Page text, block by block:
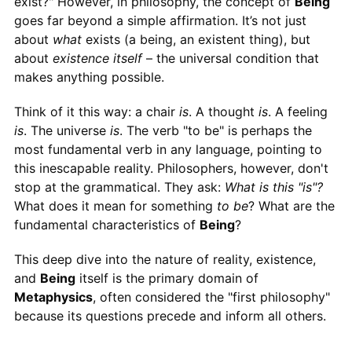
goes far beyond a simple affirmation. It’s not just
about whatexists (a being, an existent thing), but
about existence itself– the universal condition that
makes anything possible.
Think of it this way: a chair is. A thought is. A feeling
is. The universe is. The verb "to be" is perhaps the
most fundamental verb in any language, pointing to
this inescapable reality. Philosophers, however, don't
stop at the grammatical. They ask: What is this "is"?
What does it mean for something to be? What are the
fundamental characteristics of Being?
This deep dive into the nature of reality, existence,
and Beingitself is the primary domain of
Metaphysics, often considered the "first philosophy"
because its questions precede and inform all others.